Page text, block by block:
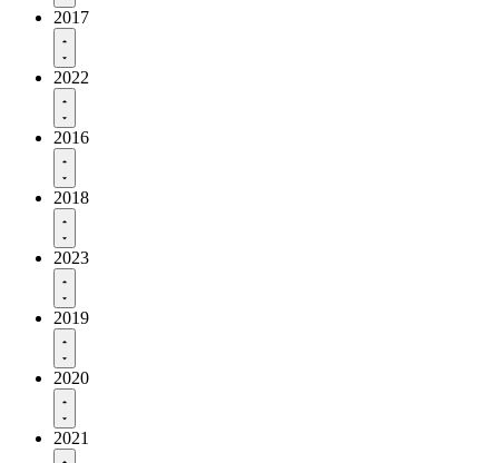
2017
2022
2016
2018
2023
2019
2020
2021